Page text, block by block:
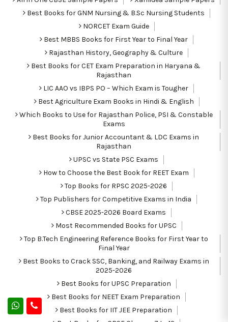
Best Books for GNM Nursing & B.Sc Nursing Students
NORCET Exam Guide
Best MBBS Books for First Year to Final Year
Rajasthan History, Geography & Culture
Best Books for CET Exam Preparation in Haryana &
Rajasthan
LIC AAO vs IBPS PO – Which Exam is Tougher
Best Agriculture Exam Books in Hindi & English
Which Books to Use for Rajasthan Police, PSI & Constable
Exams
Best Books for Junior Accountant & LDC Exams in
Rajasthan
UPSC vs State PSC Exams
How to Choose the Best Book for REET Exam
Top Books for RPSC 2025-2026
Top Publishers for Competitive Exams in India
CBSE 2025-2026 Board Exams
Most Recommended Books for UPSC
Top B.Tech Engineering Reference Books for First Year to
Final Year
Best Books to Crack SSC, Banking, and Railway Exams in
2025-2026
Best Books for UPSC Preparation
Best Books for NEET Exam Preparation
Best Books for IIT JEE Preparation